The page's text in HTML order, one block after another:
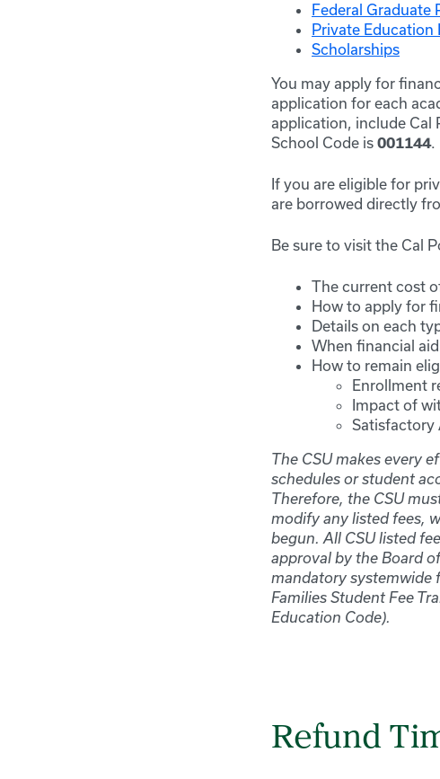
Federal Graduate
Private Education
Scholarships
You may apply for
application for each
application, include Cal
School Code is 001144.
If you are eligible for
are borrowed directly
Be sure to visit the Cal
The current cost
How to apply for
Details on each
When financial
How to remain
Enrollment
Impact of
Satisfactory
The CSU makes every
schedules or student
Therefore, the CSU
modify any listed fees,
begun. All CSU listed
approval by the Board
mandatory systemwide
Families Student Fee
Education Code).
Refund